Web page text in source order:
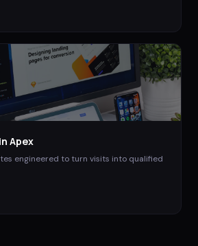
in Apex
engineered to turn visits into qualified